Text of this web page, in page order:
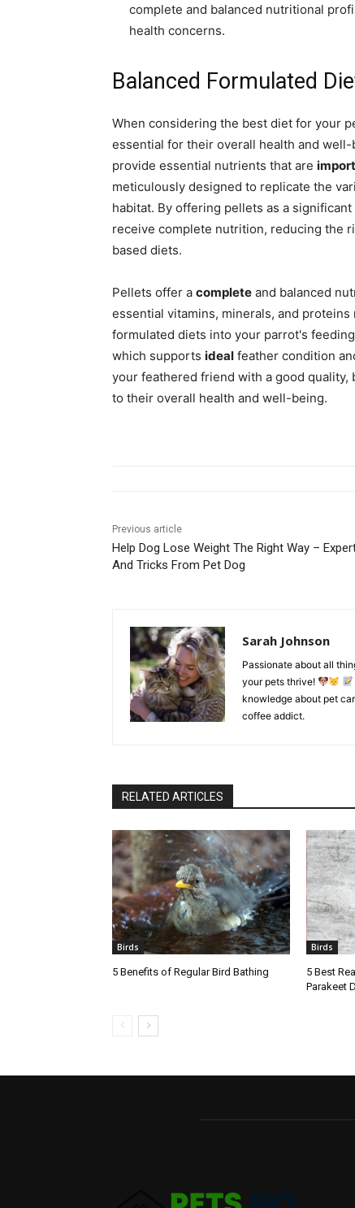
complete and balanced nutritional
health concerns.
Balanced Formulated
When considering the best diet for your
essential for their overall health and
provide essential nutrients that are
meticulously designed to replicate the
habitat. By offering pellets as a
receive complete nutrition, reducing the
based diets.
Pellets offer a complete and balanced
essential vitamins, minerals, and
formulated diets into your parrot's
which supports ideal feather condition
your feathered friend with a good
to their overall health and well-being.
Previous article
Help Dog Lose Weight The Right Way –
And Tricks From Pet Dog
Sarah Johnson
Passionate about all
your pets thrive!
knowledge about pet
coffee addict.
RELATED ARTICLES
Birds
5 Benefits of Regular Bird Bathing
Birds
5 Best
Parakeet